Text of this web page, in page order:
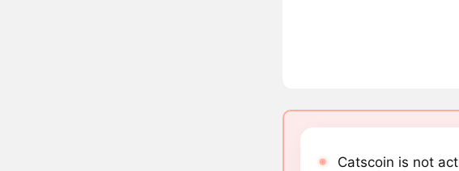
Catscoin is not